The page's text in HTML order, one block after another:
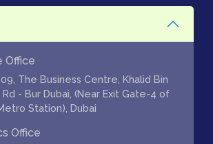
Office
The Business Centre, Khalid Bin
- Bur Dubai, (Near Exit Gate-4 of
Station), Dubai
Office